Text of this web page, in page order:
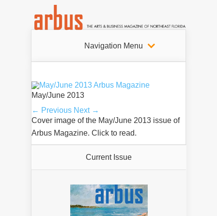
Navigation Menu
May/June 2013
← Previous Next →
Cover image of the May/June 2013 issue of
Arbus Magazine. Click to read.
Current Issue